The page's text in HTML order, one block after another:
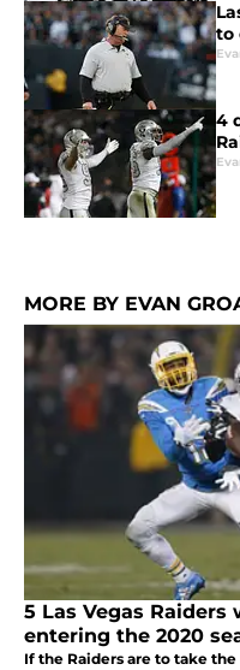
to
4
MORE BY EVAN
5 Las Vegas
entering the 2020
If the Raiders are to take